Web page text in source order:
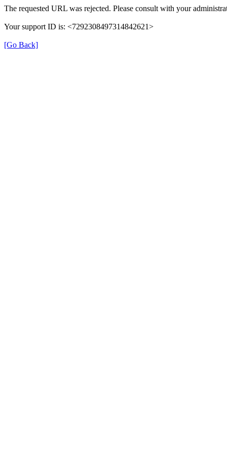
The requested URL was rejected. Please consult with your
Your support ID is: <7292308497314842621>
[Go Back]